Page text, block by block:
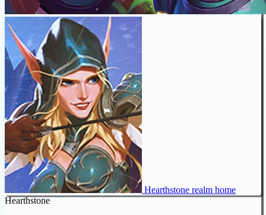
Hearthstone realm home
Hearthstone